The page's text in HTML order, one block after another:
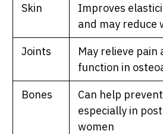
Skin
Improves
and may reduce
Joints
May relieve pain
function in
Bones
Can help
especially in
women